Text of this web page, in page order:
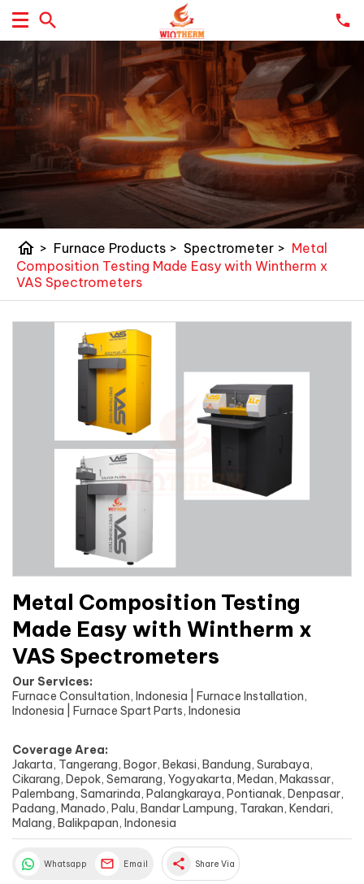
home > Furnace Products > Spectrometer > Metal
Composition Testing Made Easy with Wintherm x
VAS Spectrometers
Metal Composition Testing
Made Easy with Wintherm x
VAS Spectrometers
Our Services:
Furnace Consultation, Indonesia | Furnace Installation,
Indonesia | Furnace Spart Parts, Indonesia
Coverage Area:
Jakarta, Tangerang, Bogor, Bekasi, Bandung, Surabaya,
Cikarang, Depok, Semarang, Yogyakarta, Medan, Makassar,
Palembang, Samarinda, Palangkaraya, Pontianak, Denpasar,
Padang, Manado, Palu, Bandar Lampung, Tarakan, Kendari,
Malang, Balikpapan, Indonesia
Whatsapp Email share Share Via